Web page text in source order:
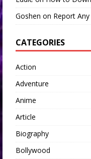
Goshen on Report
CATEGORIES
Action
Adventure
Anime
Article
Biography
Bollywood